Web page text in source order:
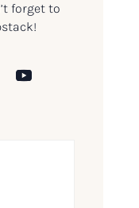
forget to